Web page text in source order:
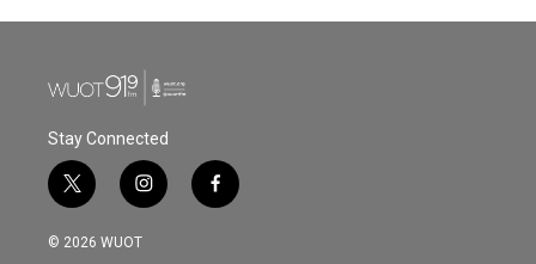
Stay Connected
t
w
i
i
n
s
f
a
© 2026 WUOT